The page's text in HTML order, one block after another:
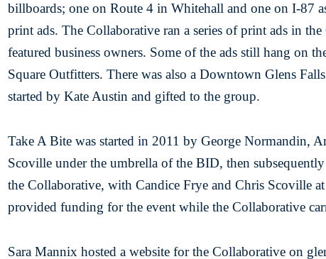
billboards; one on Route 4 in Whitehall and one on I-87
print ads. The Collaborative ran a series of print ads in
featured business owners. Some of the ads still hang on
Square Outfitters. There was also a Downtown Glens
started by Kate Austin and gifted to the group.
Take A Bite was started in 2011 by George Normandin,
Scoville under the umbrella of the BID, then
the Collaborative, with Candice Frye and Chris Scoville
provided funding for the event while the Collaborative
Sara Mannix hosted a website for the Collaborative on